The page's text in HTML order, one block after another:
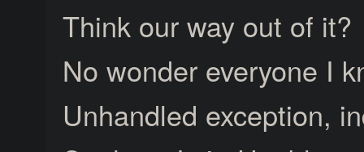
Think our way out of it?
No wonder everyone I
Unhandled exception,